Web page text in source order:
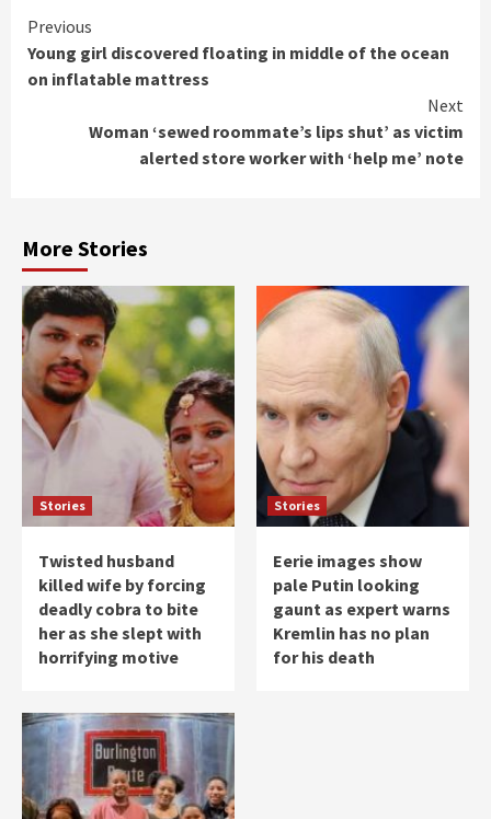
Continue
Reading
Previous
Young girl discovered floating in middle of the ocean
on inflatable mattress
Next
Woman ‘sewed roommate’s lips shut’ as victim
alerted store worker with ‘help me’ note
More Stories
Stories
Twisted husband
killed wife by forcing
deadly cobra to bite
her as she slept with
horrifying motive
Stories
Eerie images show
pale Putin looking
gaunt as expert warns
Kremlin has no plan
for his death